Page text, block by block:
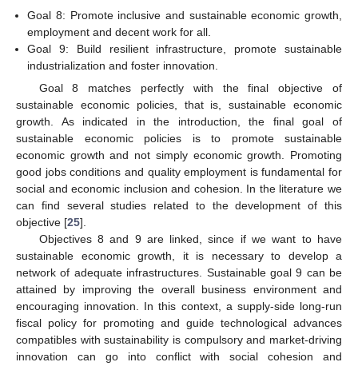
Goal 8: Promote inclusive and sustainable economic growth,
employment and decent work for all.
Goal 9: Build resilient infrastructure, promote sustainable
industrialization and foster innovation.
Goal 8 matches perfectly with the final objective of
sustainable economic policies, that is, sustainable economic
growth. As indicated in the introduction, the final goal of
sustainable economic policies is to promote sustainable
economic growth and not simply economic growth. Promoting
good jobs conditions and quality employment is fundamental for
social and economic inclusion and cohesion. In the literature we
can find several studies related to the development of this
objective [25].
Objectives 8 and 9 are linked, since if we want to have
sustainable economic growth, it is necessary to develop a
network of adequate infrastructures. Sustainable goal 9 can be
attained by improving the overall business environment and
encouraging innovation. In this context, a supply-side long-run
fiscal policy for promoting and guide technological advances
compatibles with sustainability is compulsory and market-driving
innovation can go into conflict with social cohesion and